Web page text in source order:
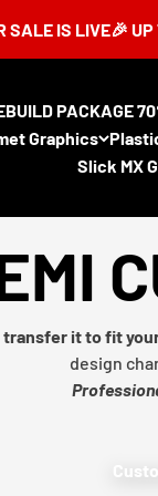
LIVE🎉 UP TO
PACKAGE
Graphics
Slick MX
transfer it to fit
design